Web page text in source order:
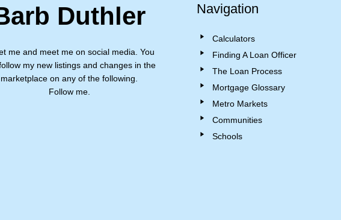
Duthler
me and meet me on social media. You
my new listings and changes in the
marketplace on any of the following.
Follow me.
Navigation
Calculators
Finding A Loan Officer
The Loan Process
Mortgage Glossary
Metro Markets
Communities
Schools